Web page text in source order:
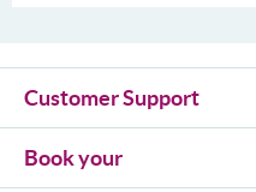
Customer Support
Book your